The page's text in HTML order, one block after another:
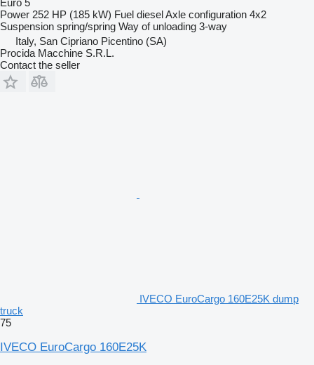
Power 252 HP (185 kW) Fuel dieselAxle configuration 4x2
Suspension spring/spring Way of unloading 3-way
Italy, San Cipriano Picentino (SA)
Procida Macchine S.R.L.
Contact the seller
IVECO EuroCargo 160E25K dump
truck
75
IVECO EuroCargo 160E25K